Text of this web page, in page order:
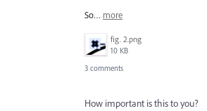
So… more
fig. 2.png
10 KB
3 comments
How important is this to you?